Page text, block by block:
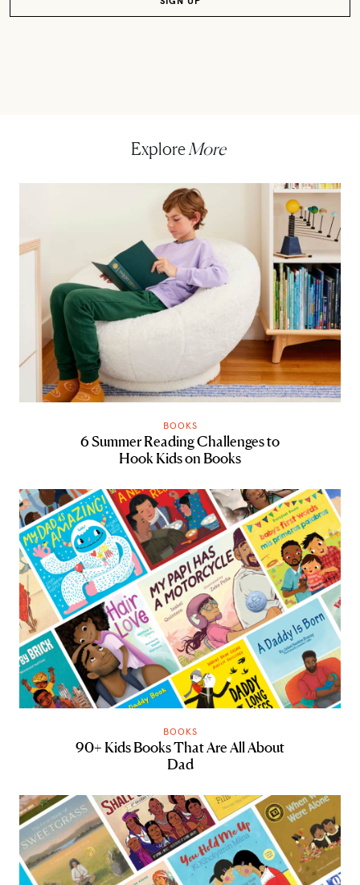
Explore More
BOOKS
6 Summer Reading Challenges to
Hook Kids on Books
BOOKS
90+ Kids Books That Are All About
Dad